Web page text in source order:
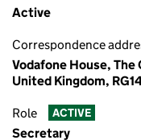
Active
Correspondence
Vodafone House,
United Kingdom,
Role ACTIVE
Secretary